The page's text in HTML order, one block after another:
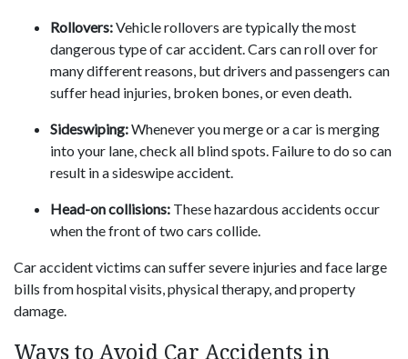
Rollovers:Vehicle rollovers are typically the most
dangerous type of car accident. Cars can roll over for
many different reasons, but drivers and passengers can
suffer head injuries, broken bones, or even death.
Sideswiping:Whenever you merge or a car is merging
into your lane, check all blind spots. Failure to do so can
result in a sideswipe accident.
Head-on collisions: These hazardous accidents occur
when the front of two cars collide.
Car accident victims can suffer severe injuries and face large
bills from hospital visits, physical therapy, and property
damage.
Ways to Avoid Car Accidents in